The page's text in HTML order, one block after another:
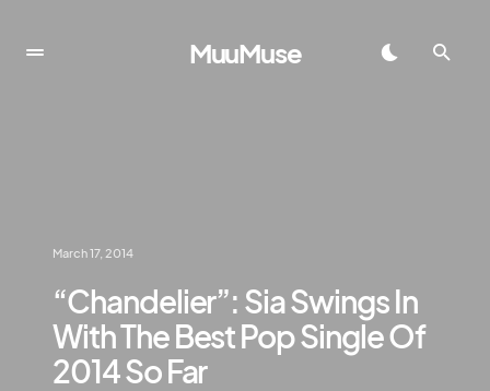
MuuMuse
March 17, 2014
“Chandelier”: Sia Swings In
With The Best Pop Single Of
2014 So Far